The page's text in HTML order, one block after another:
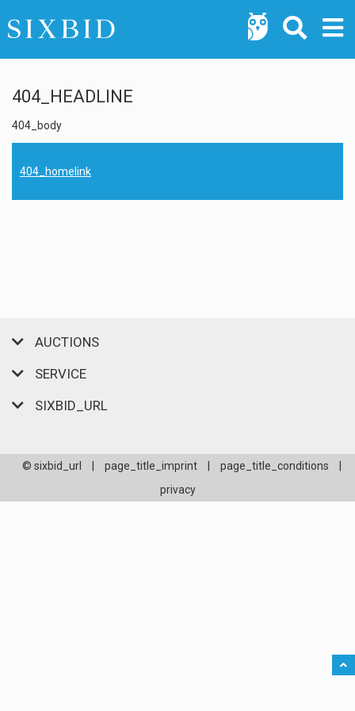
404_HEADLINE
404_body
404_homelink
AUCTIONS
SERVICE
SIXBID_URL
© sixbid_url page_title_imprint page_title_conditions
privacy